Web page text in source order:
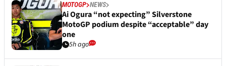
MOTOGP NEWS
Ai Ogura “not expecting” Silverstone
MotoGP podium despite “acceptable” day
one
5h ago